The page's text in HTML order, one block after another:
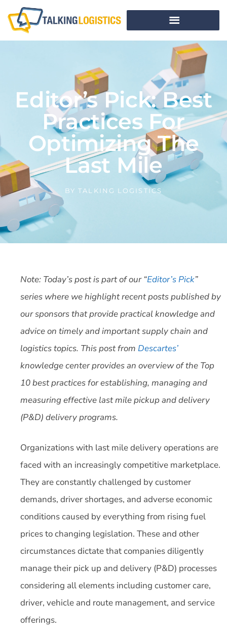
Editor’s Pick: Best
Practices For
Optimizing The
Last Mile
BY TALKING LOGISTICS
Note: Today’s post is part of our “Editor’s Pick”
series where we highlight recent posts published by
our sponsors that provide practical knowledge and
advice on timely and important supply chain and
logistics topics. This post from Descartes’
knowledge center provides an overview of the Top
10 best practices for establishing, managing and
measuring effective last mile pickup and delivery
(P&D) delivery programs.
Organizations with last mile delivery operations are
faced with an increasingly competitive marketplace.
They are constantly challenged by customer
demands, driver shortages, and adverse economic
conditions caused by everything from rising fuel
prices to changing legislation. These and other
circumstances dictate that companies diligently
manage their pick up and delivery (P&D) processes
considering all elements including customer care,
driver, vehicle and route management, and service
offerings.